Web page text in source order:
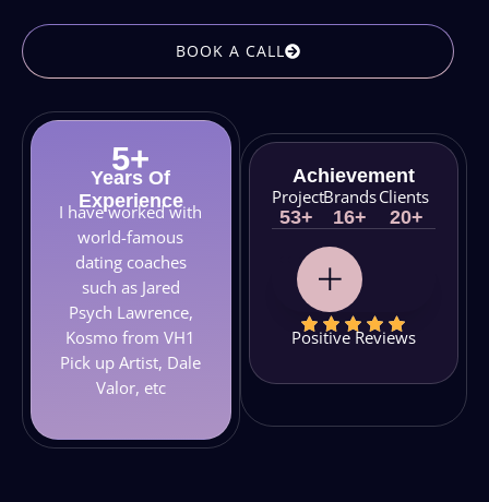
BOOK A CALL
5+
Years Of
Experience
I have worked with
world-famous
dating coaches
such as Jared
Psych Lawrence,
Kosmo from VH1
Pick up Artist, Dale
Valor, etc
Achievement
Project
53+
Brands
16+
Clients
20+
Positive Reviews